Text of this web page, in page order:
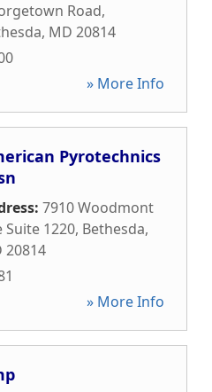
Road,
, MD 20814
» More Info
Pyrotechnics
7910 Woodmont
Suite 1220, Bethesda,
20814
» More Info